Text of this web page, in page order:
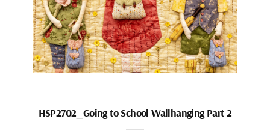
HSP2702_Going to School Wallhanging Part 2